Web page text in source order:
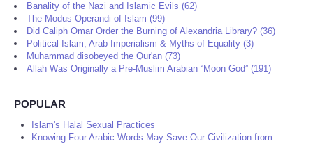
Banality of the Nazi and Islamic Evils (62)
The Modus Operandi of Islam (99)
Did Caliph Omar Order the Burning of Alexandria Library? (36)
Political Islam, Arab Imperialism & Myths of Equality (3)
Muhammad disobeyed the Qur'an (73)
Allah Was Originally a Pre-Muslim Arabian “Moon God” (191)
POPULAR
Islam's Halal Sexual Practices
Knowing Four Arabic Words May Save Our Civilization from